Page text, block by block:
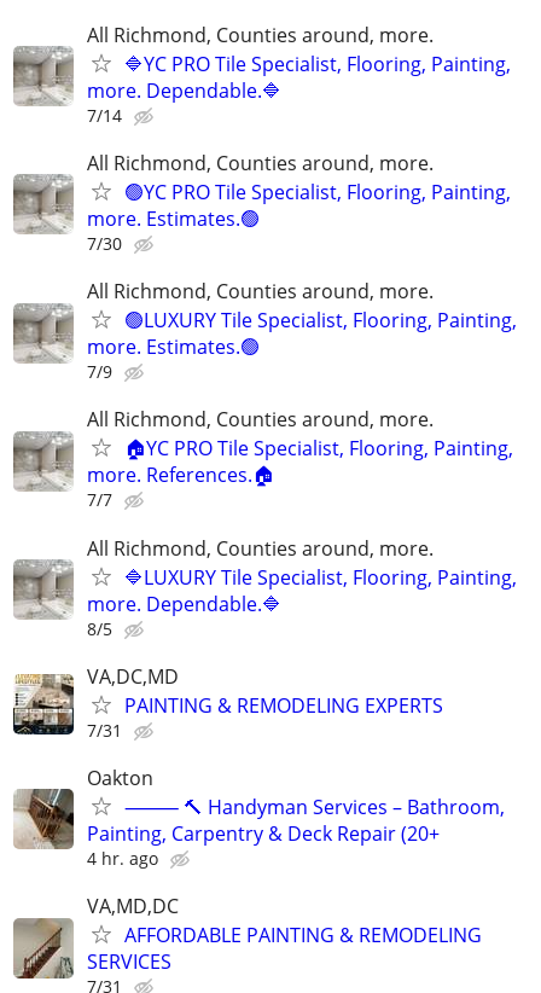
All Richmond, Counties around, more.
🔷YC PRO Tile Specialist, Flooring, Painting,
more. Dependable.🔷
7/14
All Richmond, Counties around, more.
🟢YC PRO Tile Specialist, Flooring, Painting,
more. Estimates.🟢
7/30
All Richmond, Counties around, more.
🟢LUXURY Tile Specialist, Flooring, Painting,
more. Estimates.🟢
7/9
All Richmond, Counties around, more.
🏠YC PRO Tile Specialist, Flooring, Painting,
more. References.🏠
7/7
All Richmond, Counties around, more.
🔷LUXURY Tile Specialist, Flooring, Painting,
more. Dependable.🔷
8/5
VA,DC,MD
PAINTING & REMODELING EXPERTS
7/31
Oakton
⸻ 🔨 Handyman Services – Bathroom,
Painting, Carpentry & Deck Repair (20+
4 hr. ago
VA,MD,DC
AFFORDABLE PAINTING & REMODELING
SERVICES
7/31